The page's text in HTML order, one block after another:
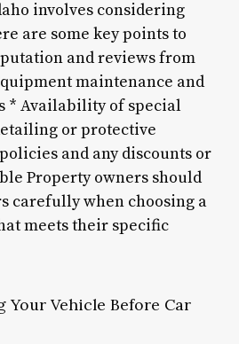
involves considering
are some key points to
and reviews from
maintenance and
* Availability of special
or protective
and any discounts or
Property owners should
carefully when choosing a
meets their specific
Vehicle Before Car